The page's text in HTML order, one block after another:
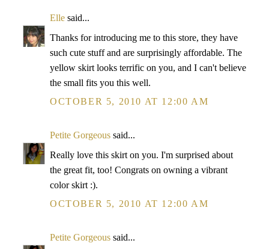
Elle said...
Thanks for introducing me to this store, they have
such cute stuff and are surprisingly affordable. The
yellow skirt looks terrific on you, and I can't believe
the small fits you this well.
OCTOBER 5, 2010 AT 12:00 AM
Petite Gorgeous said...
Really love this skirt on you. I'm surprised about
the great fit, too! Congrats on owning a vibrant
color skirt :).
OCTOBER 5, 2010 AT 12:00 AM
Petite Gorgeous said...